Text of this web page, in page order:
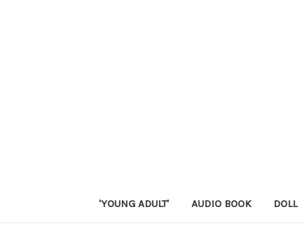
'YOUNG ADULT' AUDIO BOOK DOLL